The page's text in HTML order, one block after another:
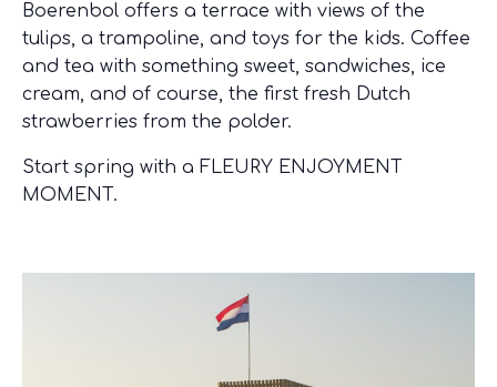
Boerenbol offers a terrace with views of the
tulips, a trampoline, and toys for the kids. Coffee
and tea with something sweet, sandwiches, ice
cream, and of course, the first fresh Dutch
strawberries from the polder.
Start spring with a FLEURY ENJOYMENT
MOMENT.